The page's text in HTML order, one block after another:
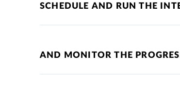
SCHEDULE AND RUN THE
AND MONITOR THE